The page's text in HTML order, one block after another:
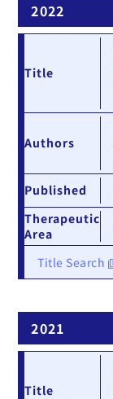
2022
Title
Authors
Published
Therapeutic
Area
Title Search
2021
Title